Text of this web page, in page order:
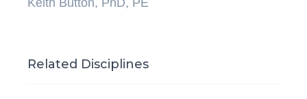
Keith Button, PhD, PE
Related Disciplines